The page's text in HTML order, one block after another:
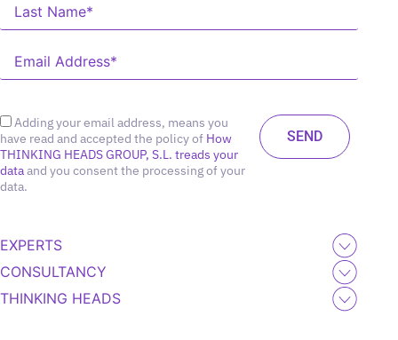
Adding your email address, means you
have read and accepted the policy of How
THINKING HEADS GROUP, S.L. treads your
dataand you consent the processing of your
data.
EXPERTS
CONSULTANCY
THINKING HEADS